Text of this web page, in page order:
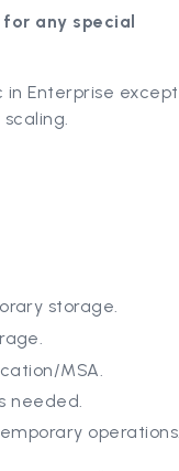
for any special
Enterprise except
storage.
MSA.
needed.
operations.